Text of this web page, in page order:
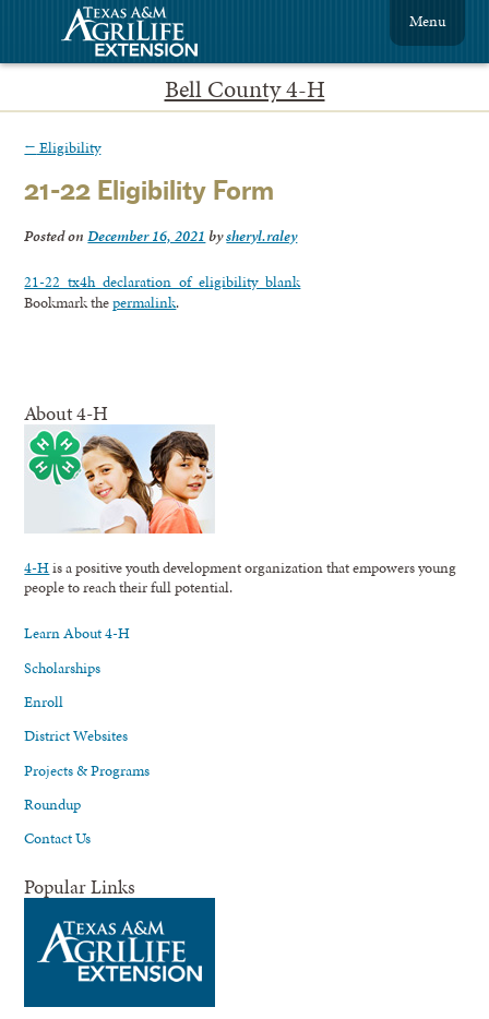
Bell County 4-H
Menu
← Eligibility
21-22 Eligibility Form
Posted onDecember 16, 2021 bysheryl.raley
21-22_tx4h_declaration_of_eligibility_blank
Bookmark thepermalink.
About 4-H
4-His a positive youth development organization that empowers young
people to reach their full potential.
Learn About 4-H
Scholarships
Enroll
District Websites
Projects & Programs
Roundup
Contact Us
Popular Links